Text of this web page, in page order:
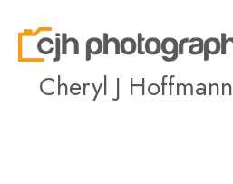
Cheryl J Hoffmann